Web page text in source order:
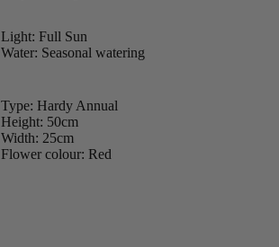
Light: Full Sun
Water: Seasonal watering
Type: Hardy Annual
Height: 50cm
Width: 25cm
Flower colour: Red